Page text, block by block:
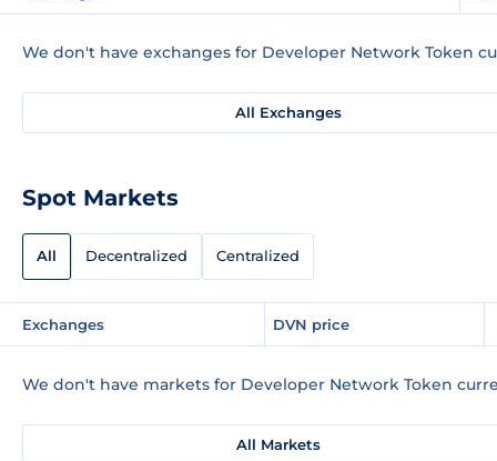
We don't have exchanges for Developer Network Token
All Exchanges
Spot Markets
All Decentralized Centralized
Exchanges DVN price
We don't have markets for Developer Network Token
All Markets